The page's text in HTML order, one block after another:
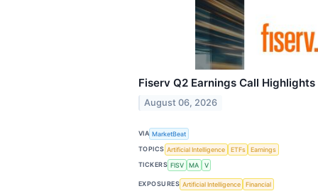
Fiserv Q2 Earnings Call Highlights
August 06, 2026
VIA MarketBeat
TOPICS Artificial Intelligence ETFs
Earnings
TICKERS FISV MA V
EXPOSURES Artificial Intelligence Financial